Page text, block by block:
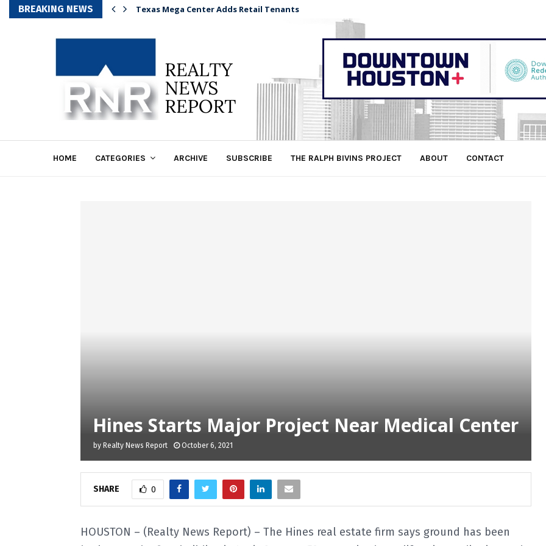
BREAKING NEWS Texas Mega Center Adds Retail Tenants
HOME CATEGORIES ARCHIVE SUBSCRIBE THE RALPH BIVINS PROJECT ABOUT CONTACT
Hines Starts Major Project Near Medical Center
by Realty News Report October 6, 2021
SHARE 0
HOUSTON – (Realty News Report) – The Hines real estate firm says ground has been